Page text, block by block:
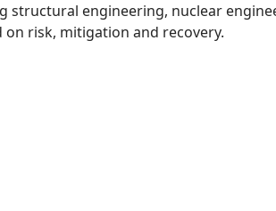
engineering, nuclear
on risk, mitigation and recovery.